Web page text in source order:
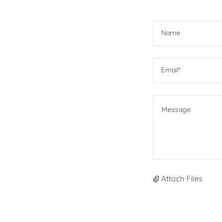
Name
Email*
Attach Files